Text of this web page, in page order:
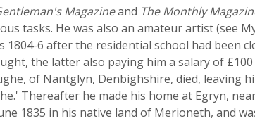
Magazineand The Monthly
tasks. He was also an amateur artist (see
6 after the residential school had been
the latter also paying him a salary of
of Nantglyn, Denbighshire, died, leaving
Thereafter he made his home at Egryn,
1835 in his native land of Merioneth, and